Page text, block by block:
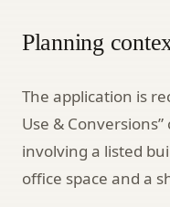
Planning
The application is
Use &
involving a listed
office space and a